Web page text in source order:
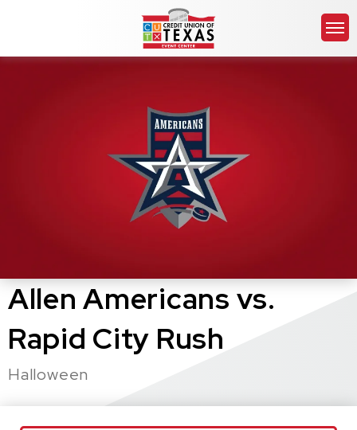
Accessibility
Credit Union of Texas
Allen Americans vs.
Rapid City Rush
Halloween